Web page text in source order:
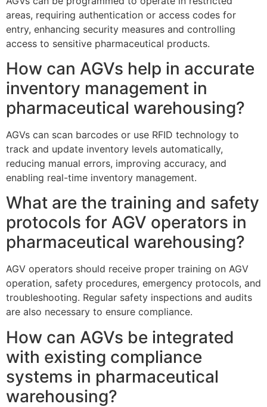
areas, requiring authentication or access codes for
entry, enhancing security measures and controlling
access to sensitive pharmaceutical products.
How can AGVs help in accurate
inventory management in
pharmaceutical warehousing?
AGVs can scan barcodes or use RFID technology to
track and update inventory levels automatically,
reducing manual errors, improving accuracy, and
enabling real-time inventory management.
What are the training and safety
protocols for AGV operators in
pharmaceutical warehousing?
AGV operators should receive proper training on AGV
operation, safety procedures, emergency protocols, and
troubleshooting. Regular safety inspections and audits
are also necessary to ensure compliance.
How can AGVs be integrated
with existing compliance
systems in pharmaceutical
warehousing?